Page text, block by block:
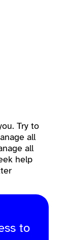
Try to
all
all
help
to